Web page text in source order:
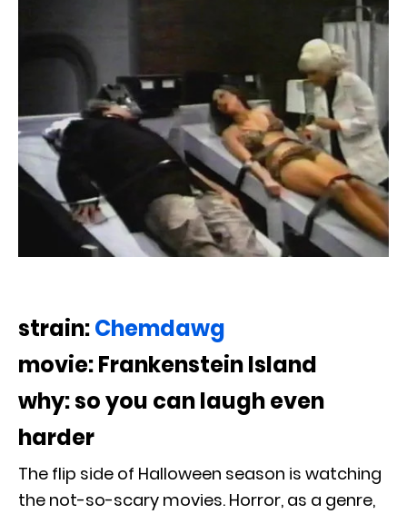
strain:Chemdawg
movie: Frankenstein Island
why: so you can laugh even
harder
The flip side of Halloween season is watching
the not-so-scary movies. Horror, as a genre,